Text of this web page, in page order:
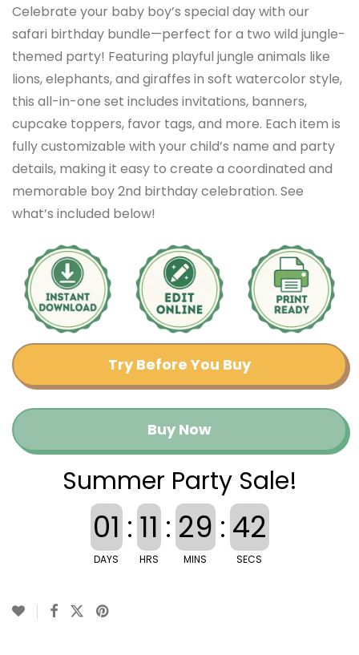
Celebrate your baby boy’s special day with our
safari birthday bundle—perfect for a two wild jungle-
themed party! Featuring playful jungle animals like
lions, elephants, and giraffes in soft watercolor style,
this all-in-one set includes invitations, banners,
cupcake toppers, favor tags, and more. Each item is
fully customizable with your child’s name and party
details, making it easy to create a coordinated and
memorable boy 2nd birthday celebration. See
what’s included below!
Try Before You Buy
Buy Now
Summer Party Sale!
01
DAYS
: 11
HRS
: 29
MINS
: 42
SECS